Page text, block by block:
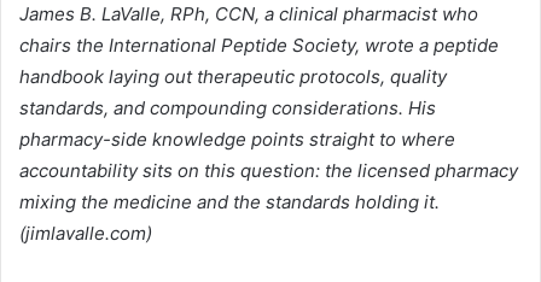
James B. LaValle, RPh, CCN, a clinical pharmacist who
chairs the International Peptide Society, wrote a peptide
handbook laying out therapeutic protocols, quality
standards, and compounding considerations. His
pharmacy-side knowledge points straight to where
accountability sits on this question: the licensed pharmacy
mixing the medicine and the standards holding it.
(jimlavalle.com)